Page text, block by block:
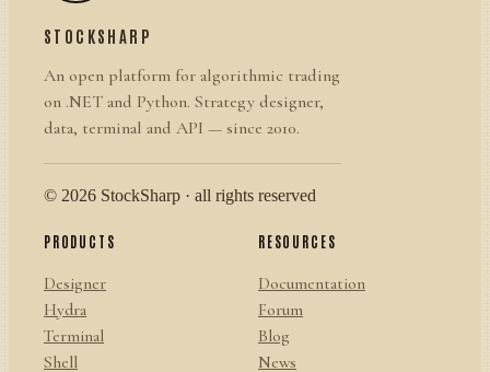
STOCKSHARP
An open platform for algorithmic trading
on .NET and Python. Strategy designer,
data, terminal and API — since 2010.
© 2026 StockSharp · all rights reserved
PRODUCTS
Designer
Hydra
Terminal
Shell
RESOURCES
Documentation
Forum
Blog
News